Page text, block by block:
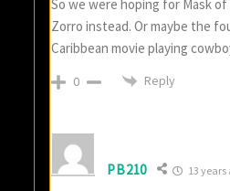
So we were hoping for Mask
Zorro instead. Or maybe the
Caribbean movie playing
0 Reply
PB210 13 years